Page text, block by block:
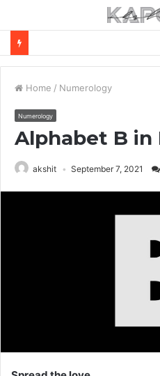
Home / Numerology
Numerology
Alphabet B in
akshit September 7, 2021